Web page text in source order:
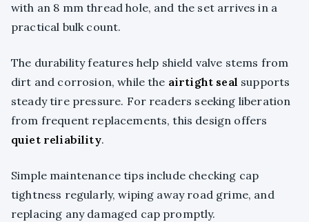
with an 8 mm thread hole, and the set arrives in a
practical bulk count.
The durability features help shield valve stems from
dirt and corrosion, while the airtight seal supports
steady tire pressure. For readers seeking liberation
from frequent replacements, this design offers
quiet reliability.
Simple maintenance tips include checking cap
tightness regularly, wiping away road grime, and
replacing any damaged cap promptly.